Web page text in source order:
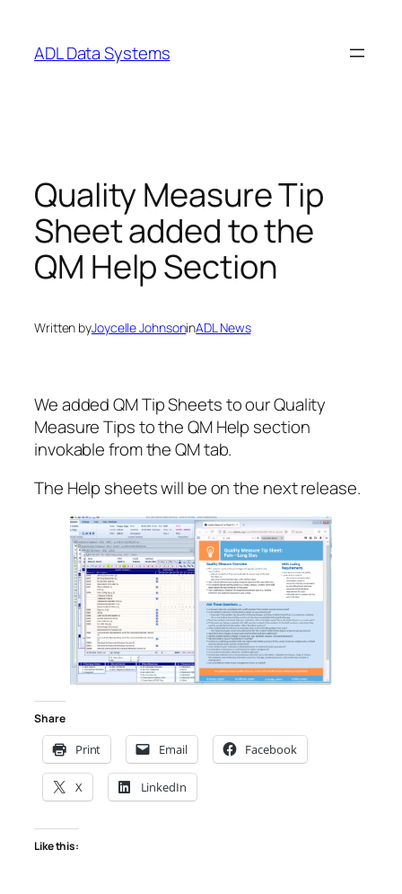
content
ADL Data Systems
Quality Measure Tip
Sheet added to the
QM Help Section
Written byJoycelle JohnsoninADL News
We added QM Tip Sheets to our Quality
Measure Tips to the QM Help section
invokable from the QM tab.
The Help sheets will be on the next release.
Share
Print Email Facebook
X LinkedIn
Like this: